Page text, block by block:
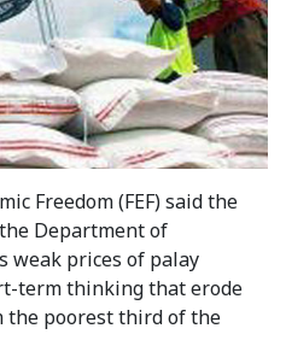
Freedom (FEF) said the
Department of
weak prices of palay
term thinking that erode
the poorest third of the